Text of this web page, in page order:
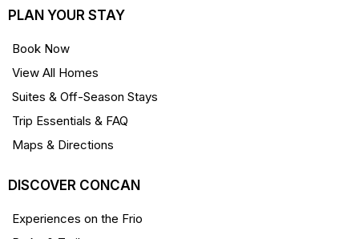
PLAN YOUR STAY
Book Now
View All Homes
Suites & Off-Season Stays
Trip Essentials & FAQ
Maps & Directions
DISCOVER CONCAN
Experiences on the Frio